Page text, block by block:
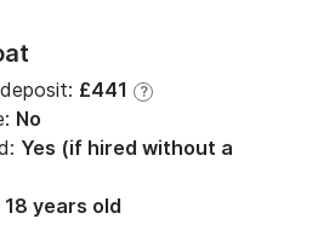
£441 ?
No
Yes (if hired without a
18 years old